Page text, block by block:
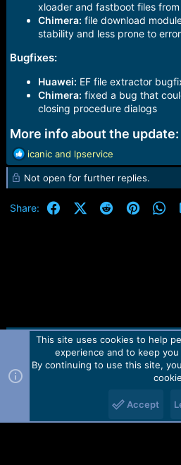
xloader and fastboot files
Chimera: file download
stability and less prone to
Bugfixes:
Huawei: EF file extractor
Chimera: fixed a bug that
closing procedure dialogs
More info about the update:
R
e
a
c
t
icanicand lpservice
Not open for further replies.
Share: FacebookX (Twitter)
RedditPinterest
Contact us TOS Privacy
Forum software by Martview-Forum®.
2010-2021© Martview Ltd
This site uses cookies to help
experience and to keep
By continuing to use this site,
Accept